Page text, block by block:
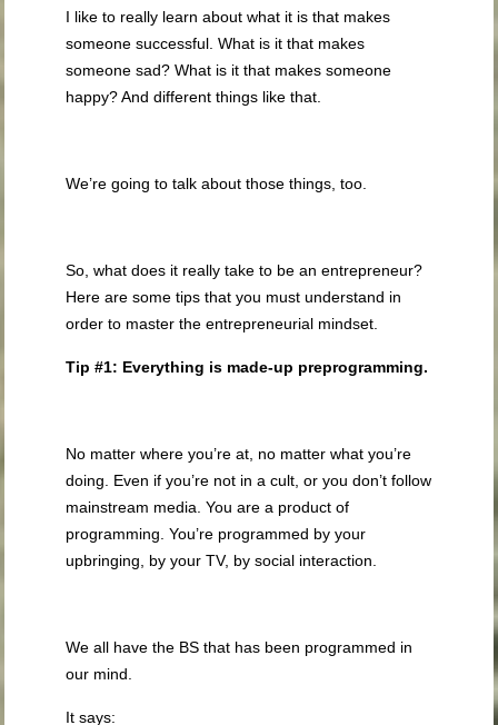
I like to really learn about what it is that makes
someone successful. What is it that makes
someone sad? What is it that makes someone
happy? And different things like that.
We’re going to talk about those things, too.
So, what does it really take to be an entrepreneur?
Here are some tips that you must understand in
order to master the entrepreneurial mindset.
Tip #1: Everything is made-up preprogramming.
No matter where you’re at, no matter what you’re
doing. Even if you’re not in a cult, or you don’t follow
mainstream media. You are a product of
programming. You’re programmed by your
upbringing, by your TV, by social interaction.
We all have the BS that has been programmed in
our mind.
It says: